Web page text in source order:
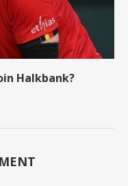
Halkbank?